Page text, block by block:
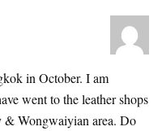
in October. I am
went to the leather shops
Wongwaiyian area. Do